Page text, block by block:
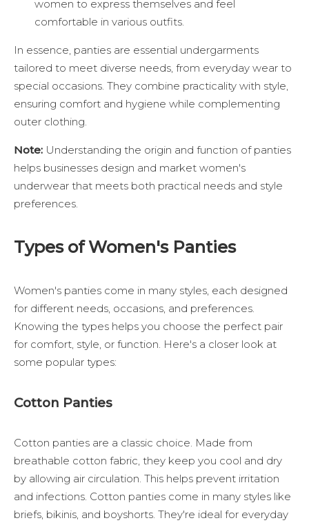
women to express themselves and feel
comfortable in various outfits.
In essence, panties are essential undergarments
tailored to meet diverse needs, from everyday wear to
special occasions. They combine practicality with style,
ensuring comfort and hygiene while complementing
outer clothing.
Note: Understanding the origin and function of panties
helps businesses design and market women's
underwear that meets both practical needs and style
preferences.
Types of Women's Panties
Women's panties come in many styles, each designed
for different needs, occasions, and preferences.
Knowing the types helps you choose the perfect pair
for comfort, style, or function. Here's a closer look at
some popular types:
Cotton Panties
Cotton panties are a classic choice. Made from
breathable cotton fabric, they keep you cool and dry
by allowing air circulation. This helps prevent irritation
and infections. Cotton panties come in many styles like
briefs, bikinis, and boyshorts. They're ideal for everyday